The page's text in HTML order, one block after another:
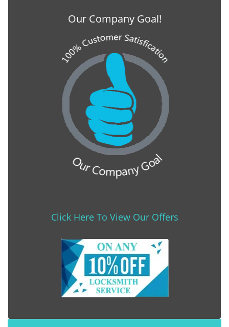
Our Company Goal!
Click Here To View Our Offers